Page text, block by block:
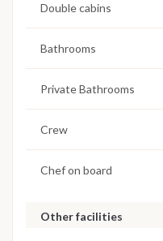
Double cabins
Bathrooms
Private Bathrooms
Crew
Chef on board
Other facilities